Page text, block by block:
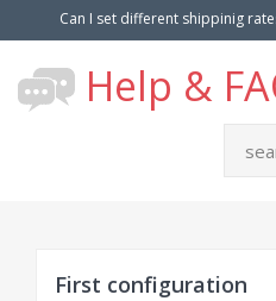
Can I set different shippinig
Help &
First configuration